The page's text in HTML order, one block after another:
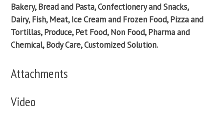
Bakery, Bread and Pasta, Confectionery and Snacks,
Dairy, Fish, Meat, Ice Cream and Frozen Food, Pizza and
Tortillas, Produce, Pet Food, Non Food, Pharma and
Chemical, Body Care, Customized Solution.
Attachments
Video